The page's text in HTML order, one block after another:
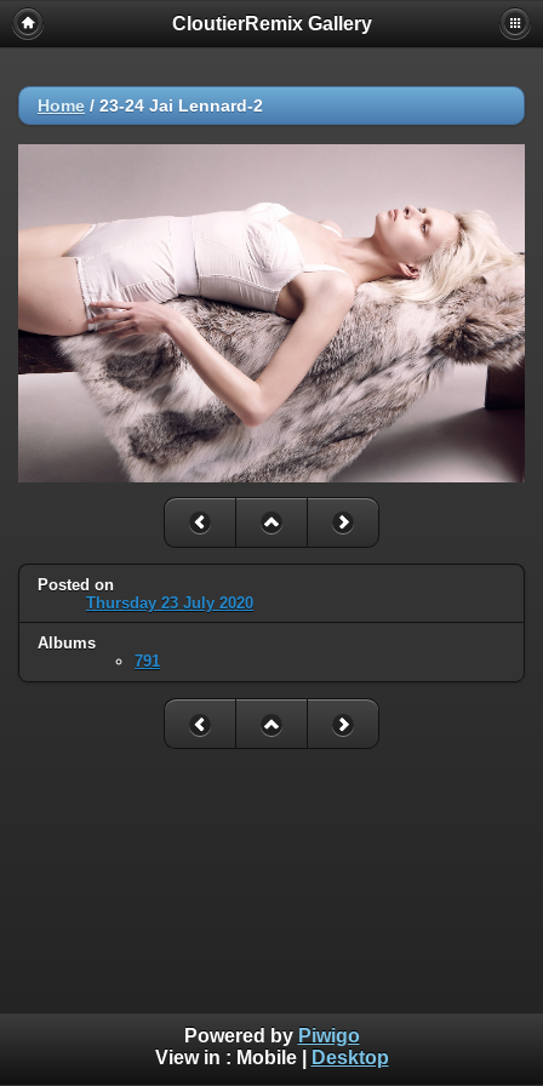
CloutierRemix Gallery
Home / 23-24 Jai Lennard-2
Posted on
Thursday 23 July 2020
Albums
791
Powered by Piwigo
View in : Mobile| Desktop